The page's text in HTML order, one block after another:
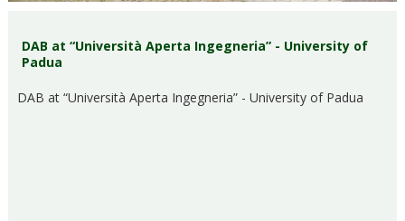
DAB at “Università Aperta Ingegneria” - University of
Padua
DAB at “Università Aperta Ingegneria” - University of Padua